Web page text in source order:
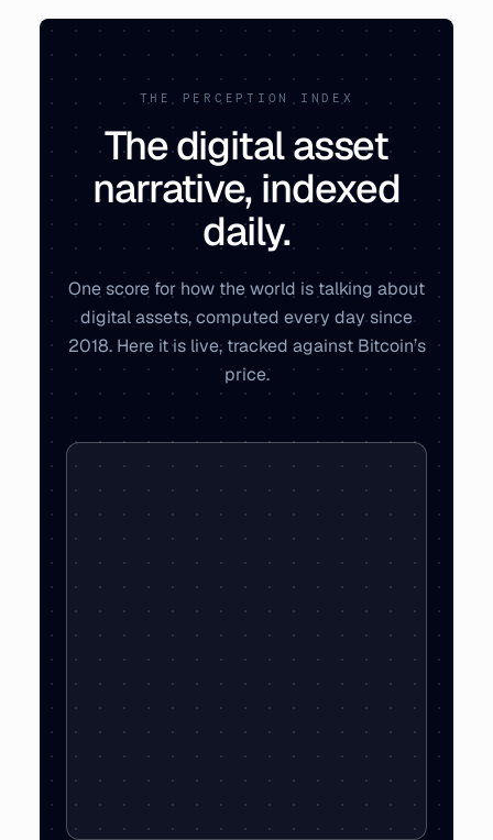
THE PERCEPTION INDEX
The digital asset
narrative, indexed
daily.
One score for how the world is talking about
digital assets, computed every day since
2018. Here it is live, tracked against Bitcoin’s
price.